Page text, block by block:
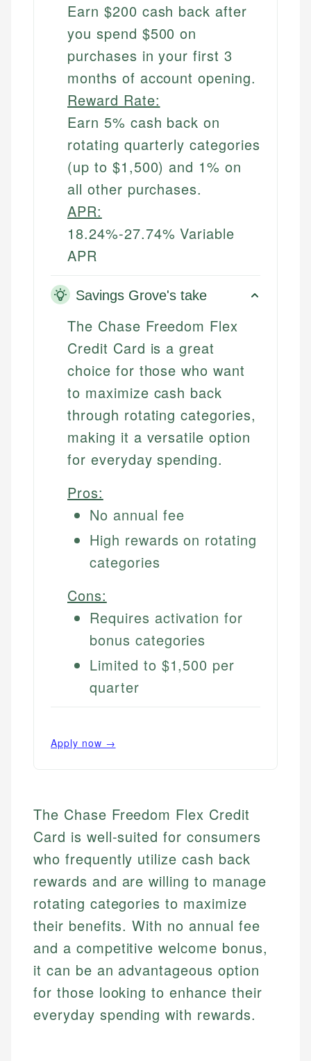
Earn $200 cash back after
you spend $500 on
purchases in your first 3
months of account opening.
Reward Rate:
Earn 5% cash back on
rotating quarterly categories
(up to $1,500) and 1% on
all other purchases.
APR:
18.24%-27.74% Variable
APR
Savings Grove's take
The Chase Freedom Flex
Credit Card is a great
choice for those who want
to maximize cash back
through rotating categories,
making it a versatile option
for everyday spending.
Pros:
No annual fee
High rewards on rotating
categories
Cons:
Requires activation for
bonus categories
Limited to $1,500 per
quarter
Apply now →
The Chase Freedom Flex Credit
Card is well-suited for consumers
who frequently utilize cash back
rewards and are willing to manage
rotating categories to maximize
their benefits. With no annual fee
and a competitive welcome bonus,
it can be an advantageous option
for those looking to enhance their
everyday spending with rewards.